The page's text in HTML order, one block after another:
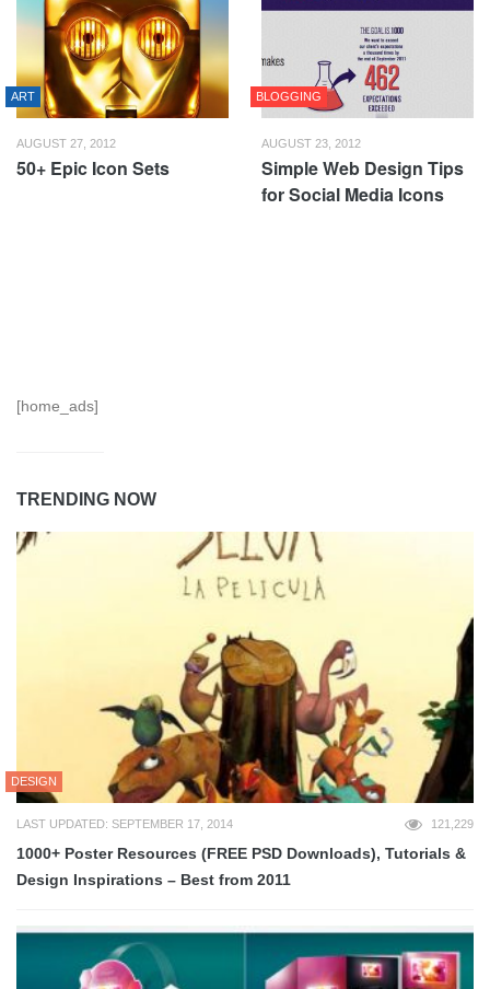
ART
AUGUST 27, 2012
50+ Epic Icon Sets
BLOGGING
AUGUST 23, 2012
Simple Web Design Tips
for Social Media Icons
[home_ads]
TRENDING NOW
DESIGN
LAST UPDATED: SEPTEMBER 17, 2014 121,229
1000+ Poster Resources (FREE PSD Downloads), Tutorials &
Design Inspirations – Best from 2011